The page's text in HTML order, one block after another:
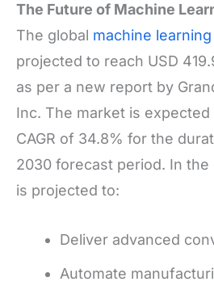
The Future of Machine
The global machine
projected to reach USD
as per a new report by
Inc. The market is
CAGR of 34.8% for the
2030 forecast period. In the
is projected to:
Deliver advanced
Automate